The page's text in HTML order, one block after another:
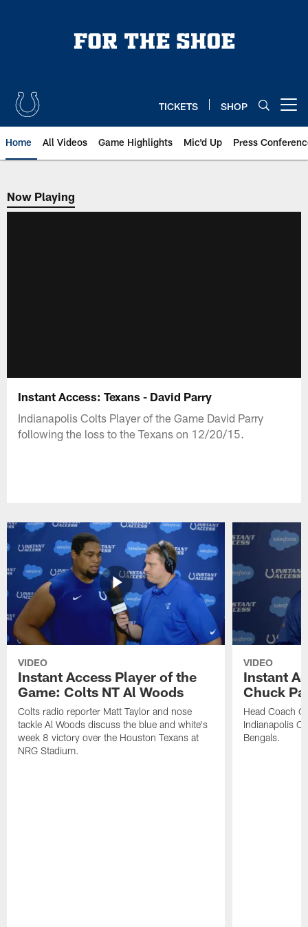
TICKETS SHOP
Home All Videos Game Highlights Mic'd Up Press
Now Playing
Now Playing
Instant Access: Texans - David Parry
Indianapolis Colts Player of the Game David Parry
following the loss to the Texans on 12/20/15.
VIDEO
Instant Access Player of the
Game: Colts NT Al Woods
Colts radio reporter Matt Taylor and nose
tackle Al Woods discuss the blue and white's
week 8 victory over the Houston Texans at
NRG Stadium.
VIDEO
Instant
Chuck
Head Coach
Indianapolis
Bengals.